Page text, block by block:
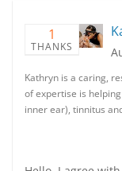
1
THANKS
Kathryn is a caring,
of expertise is
inner ear), tinnitus